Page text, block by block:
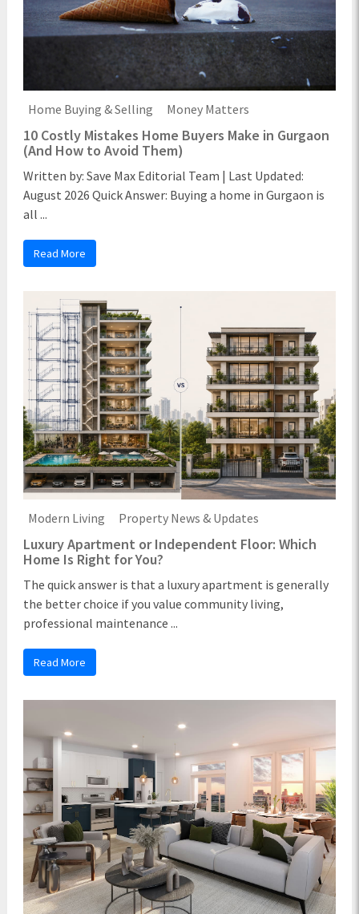
Home Buying & Selling Money Matters
10 Costly Mistakes Home Buyers Make in Gurgaon
(And How to Avoid Them)
Written by: Save Max Editorial Team | Last Updated:
August 2026 Quick Answer: Buying a home in Gurgaon is
all ...
Read More
Modern Living Property News & Updates
Luxury Apartment or Independent Floor: Which
Home Is Right for You?
The quick answer is that a luxury apartment is generally
the better choice if you value community living,
professional maintenance ...
Read More